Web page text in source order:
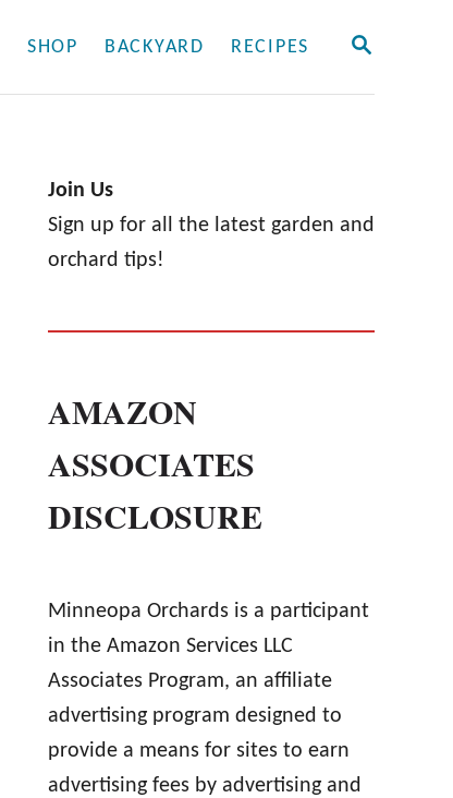
S
SHOP BACKYARD RECIPES
Join Us
Sign up for all the latest garden and
orchard tips!
AMAZON
ASSOCIATES
DISCLOSURE
Minneopa Orchards is a participant
in the Amazon Services LLC
Associates Program, an affiliate
advertising program designed to
provide a means for sites to earn
advertising fees by advertising and